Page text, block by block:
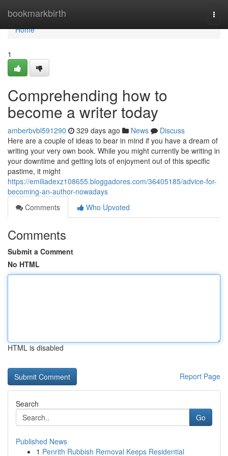
bookmarkbirth
Home
Home
1
Comprehending how to
become a writer today
amberbvbl591290 329 days ago News
Discuss
Here are a couple of ideas to bear in mind if you have a dream of
writing your very own book. While you might currently be writing in
your downtime and getting lots of enjoyment out of this specific
pastime, it might
https://emiliadexz108655.bloggadores.com/36405185/advice-for-
becoming-an-author-nowadays
Comments
Who Upvoted
Comments
Submit a Comment
No HTML
HTML is disabled
Report Page
Search
Go
Published News
1 Penrith Rubbish Removal Keeps Residential